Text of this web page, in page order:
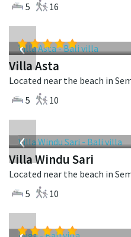
5
16
‹
Villa Asta
5
10
‹
Villa Windu Sari
5
10